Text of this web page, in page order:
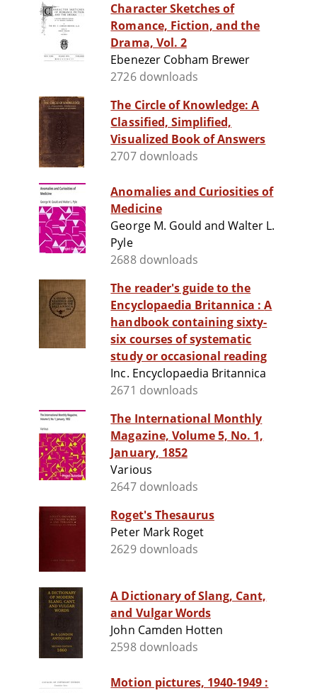
Character Sketches of
Romance, Fiction, and the
Drama, Vol. 2
Ebenezer Cobham Brewer
2726 downloads
The Circle of Knowledge: A
Classified, Simplified,
Visualized Book of Answers
2707 downloads
Anomalies and Curiosities of
Medicine
George M. Gould and Walter L.
Pyle
2688 downloads
The reader's guide to the
Encyclopaedia Britannica : A
handbook containing sixty-
six courses of systematic
study or occasional reading
Inc. Encyclopaedia Britannica
2671 downloads
The International Monthly
Magazine, Volume 5, No. 1,
January, 1852
Various
2647 downloads
Roget's Thesaurus
Peter Mark Roget
2629 downloads
A Dictionary of Slang, Cant,
and Vulgar Words
John Camden Hotten
2598 downloads
Motion pictures, 1940-1949 :